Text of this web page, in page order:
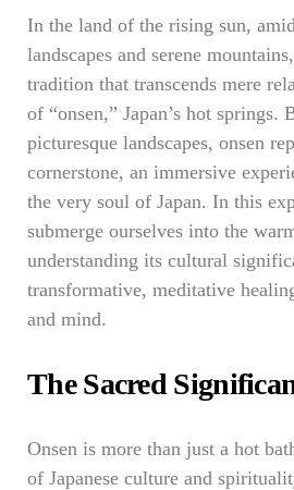
In the land of the rising sun,
landscapes and serene
tradition that transcends mere
of “onsen,” Japan’s hot springs.
picturesque landscapes, onsen
cornerstone, an immersive
the very soul of Japan. In this
submerge ourselves into the
understanding its cultural
transformative, meditative
and mind.
The Sacred
Onsen is more than just a hot
of Japanese culture and